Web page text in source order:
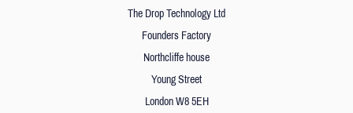
The Drop Technology Ltd
Founders Factory
Northcliffe house
Young Street
London W8 5EH